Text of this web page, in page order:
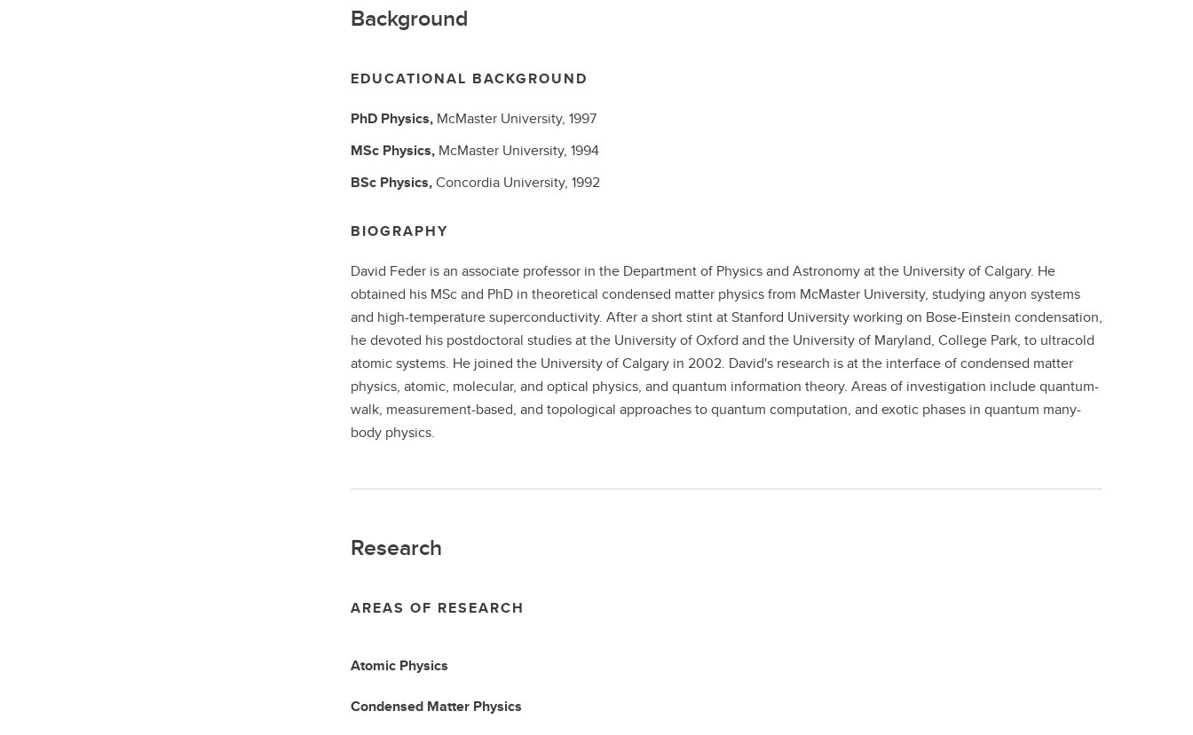
Background
EDUCATIONAL BACKGROUND
PhD Physics, McMaster University, 1997
MSc Physics, McMaster University, 1994
BSc Physics,Concordia University, 1992
BIOGRAPHY
David Feder is an associate professor in the Department of Physics and Astronomy at the University of Calgary. He
obtained his MSc and PhD in theoretical condensed matter physics from McMaster University, studying anyon systems
and high-temperature superconductivity. After a short stint at Stanford University working on Bose-Einstein condensation,
he devoted his postdoctoral studies at the University of Oxford and the University of Maryland, College Park, to ultracold
atomic systems. He joined the University of Calgary in 2002. David's research is at the interface of condensed matter
physics, atomic, molecular, and optical physics, and quantum information theory. Areas of investigation include quantum-
walk, measurement-based, and topological approaches to quantum computation, and exotic phases in quantum many-
body physics.
Research
AREAS OF RESEARCH
Atomic Physics
Condensed Matter Physics